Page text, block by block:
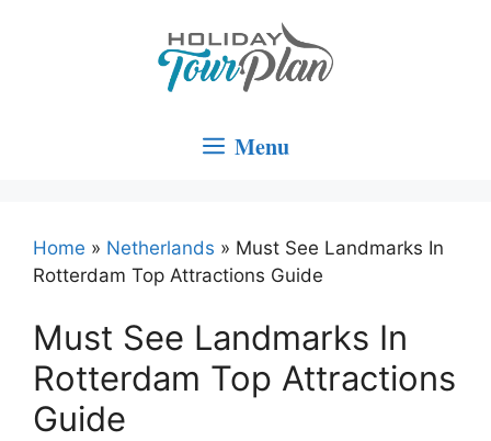
Menu
Home » Netherlands » Must See Landmarks In
Rotterdam Top Attractions Guide
Must See Landmarks In
Rotterdam Top Attractions
Guide